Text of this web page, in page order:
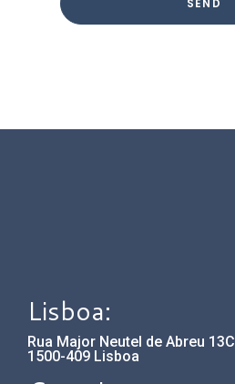
Lisboa:
Rua Major Neutel de Abreu 13C
1500-409 Lisboa